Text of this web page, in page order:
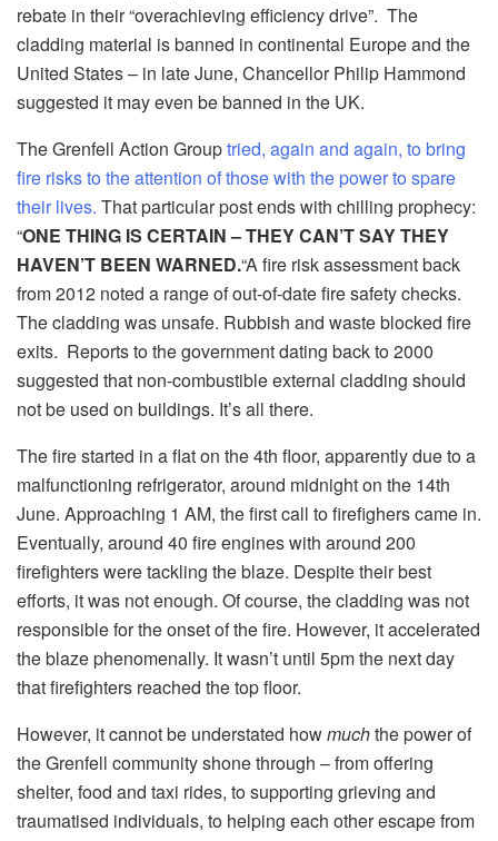
rebate in their “overachieving efficiency drive”. The
cladding material is banned in continental Europe and the
United States – in late June, Chancellor Philip Hammond
suggested it may even be banned in the UK.
The Grenfell Action Grouptried, again and again, to bring
fire risks to the attention of those with the power to spare
their lives. That particular post ends with chilling prophecy:
“ONE THING IS CERTAIN – THEY CAN’T SAY THEY
HAVEN’T BEEN WARNED.“A fire risk assessment back
from 2012 noted a range of out-of-date fire safety checks.
The cladding was unsafe. Rubbish and waste blocked fire
exits. Reports to the government dating back to 2000
suggested that non-combustible external cladding should
not be used on buildings. It’s all there.
The fire started in a flat on the 4th floor, apparently due to a
malfunctioning refrigerator, around midnight on the 14th
June. Approaching 1 AM, the first call to firefighers came in.
Eventually, around 40 fire engines with around 200
firefighters were tackling the blaze. Despite their best
efforts, it was not enough. Of course, the cladding was not
responsible for the onset of the fire. However, it accelerated
the blaze phenomenally. It wasn’t until 5pm the next day
that firefighters reached the top floor.
However, it cannot be understated howmuchthe power of
the Grenfell community shone through – from offering
shelter, food and taxi rides, to supporting grieving and
traumatised individuals, to helping each other escape from